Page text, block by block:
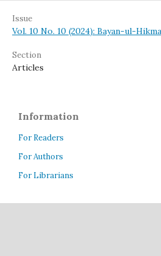
Issue
Vol. 10 No. 10 (2024): Bayan-ul-
Section
Articles
Information
For Readers
For Authors
For Librarians